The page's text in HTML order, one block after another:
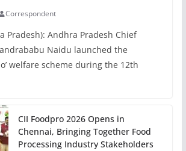
Correspondent
Pradesh): Andhra Pradesh Chief
Naidu launched the
welfare scheme during the 12th
CII Foodpro 2026 Opens in
Chennai, Bringing Together Food
Processing Industry Stakeholders